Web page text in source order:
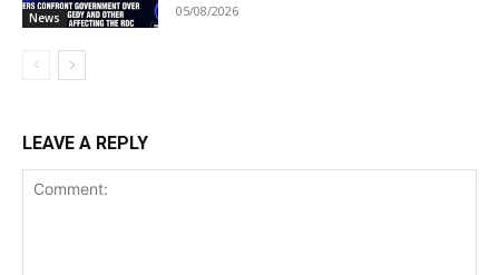
News 05/08/2026
LEAVE A REPLY